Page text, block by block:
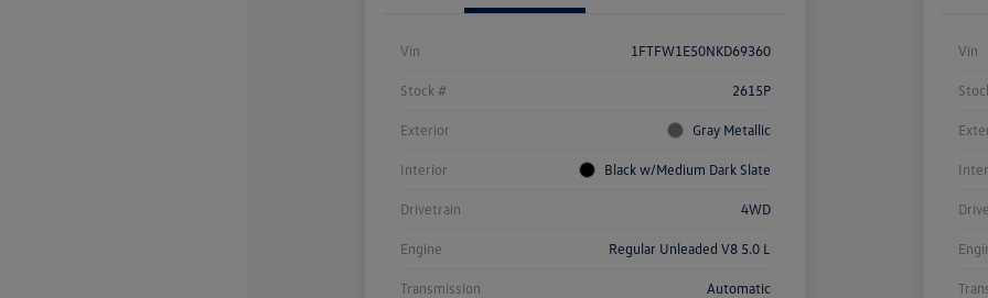
Vin 1FTFW1E50NKD69360
Stock # 2615P
Exterior Gray Metallic
Interior Black w/Medium Dark Slate
Drivetrain 4WD
Engine Regular Unleaded V8 5.0 L
Transmission Automatic
Vin